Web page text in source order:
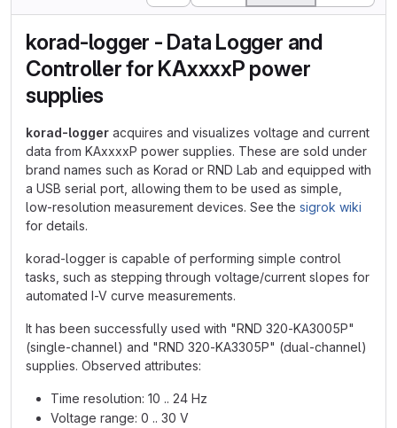
korad-logger - Data Logger and
Controller for KAxxxxP power
supplies
korad-logger acquires and visualizes voltage and current
data from KAxxxxP power supplies. These are sold under
brand names such as Korad or RND Lab and equipped with
a USB serial port, allowing them to be used as simple,
low-resolution measurement devices. See the sigrok wiki
for details.
korad-logger is capable of performing simple control
tasks, such as stepping through voltage/current slopes for
automated I-V curve measurements.
It has been successfully used with "RND 320-KA3005P"
(single-channel) and "RND 320-KA3305P" (dual-channel)
supplies. Observed attributes:
Time resolution: 10 .. 24 Hz
Voltage range: 0 .. 30 V